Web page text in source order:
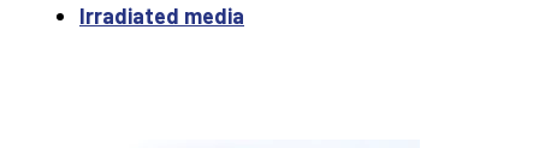
Irradiated media